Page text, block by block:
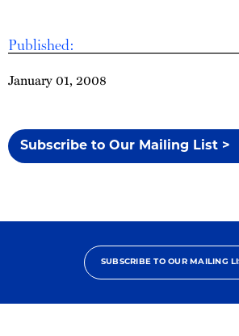
Published:
January 01, 2008
Subscribe to Our Mailing List >
SUBSCRIBE TO OUR MAILING